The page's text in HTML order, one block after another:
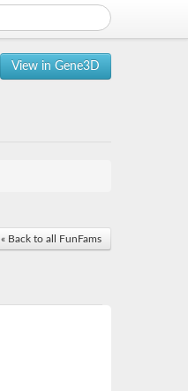
View in Gene3D
« Back to all FunFams